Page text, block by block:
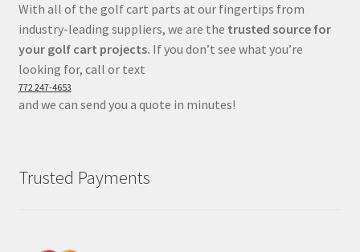
With all of the golf cart parts at our fingertips from
industry-leading suppliers, we are the trusted source for
your golf cart projects. If you don’t see what you’re
looking for, call or text
772 247-4653
and we can send you a quote in minutes!
Trusted Payments